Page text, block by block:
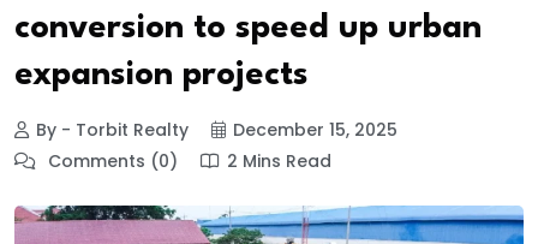
conversion to speed up urban
expansion projects
By - Torbit Realty
December 15, 2025
Comments (0)
2 Mins Read